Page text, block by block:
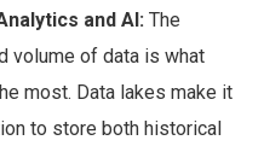
and AI: The
volume of data is what
most. Data lakes make it
to store both historical